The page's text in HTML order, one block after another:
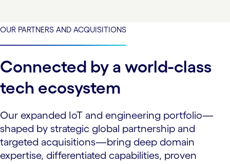
OUR PARTNERS AND ACQUISITIONS
Connected by a world-class
tech ecosystem
Our expanded IoT and engineering portfolio—
shaped by strategic global partnership and
targeted acquisitions—bring deep domain
expertise, differentiated capabilities, proven